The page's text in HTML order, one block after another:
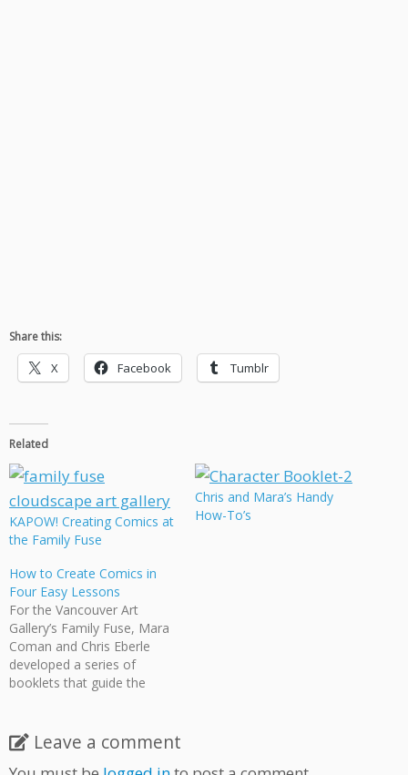
Share this:
X Facebook Tumblr
Related
KAPOW! Creating Comics at
the Family Fuse
Chris and Mara’s Handy
How-To’s
How to Create Comics in
Four Easy Lessons
For the Vancouver Art
Gallery’s Family Fuse, Mara
Coman and Chris Eberle
developed a series of
booklets that guide the
using numerous examples
from the works of various
Leave a comment